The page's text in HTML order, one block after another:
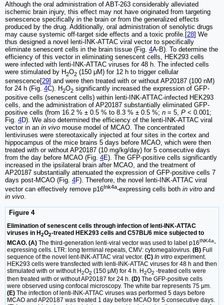
Although the oral administration of ABT-263 considerably alleviated
ischemic brain injury, this effect may not have originated from targeting
senescence specifically in the brain or from the generalized effects
produced by the drug. Additionally, oral administration of senolytic drugs
may cause systemic off-target side effects and a toxic profile.[28] We
thus designed a novel lenti-INK-ATTAC viral vector to specifically
eliminate senescent cells in the brain tissue (Fig. 4A-B). To determine the
efficiency of this vector in eliminating senescent cells, HEK293 cells
were infected with lenti-INK-ATTAC viruses for 48 h. The infected cells
were stimulated by H2O2 (150 μM) for 12 h to trigger cellular
senescence[29] and were then treated with or without AP20187 (100 nM)
for 24 h (Fig. 4C). H2O2 significantly increased the expression of GFP-
positive cells (senescent cells) within lenti-INK-ATTAC-infected HEK293
cells, and the administration of AP20187 substantially eliminated GFP-
positive cells (from 16.2 % ± 0.5 % to 8.3 % ± 0.5 %; n = 5, P < 0.001;
Fig. 4D). We also determined the efficiency of the lenti-INK-ATTAC viral
vector in an in vivo mouse model of MCAO. The concentrated
lentiviruses were stereotaxically injected at four sites in the cortex and
hippocampus of the mice brains 5 days before MCAO, which were then
treated with or without AP20187 (10 mg/kg/day) for 5 consecutive days
from the day before MCAO (Fig. 4E). The GFP-positive cells significantly
increased in the ipsilateral brain after MCAO, and the treatment of
AP20187 substantially attenuated the expression of GFP-positive cells 7
days post-MCAO (Fig. 4F). Therefore, the novel lenti-INK-ATTAC viral
vector can effectively remove p16Ink4a-expressing cells both in vitro and
in vivo
Figure 4
Elimination of senescent cells through infection of lenti-INK-ATTAC
viruses in H2O2-treated HEK293 cells and C57BL/6 mice subjected to
MCAO. (A) The third-generation lenti-viral vector was used to label p16INK4a-
expressing cells. LTR: long terminal repeats, CMV: cytomegalovirus. (B) Full
sequence of the novel lent-INK-ATTAC viral vector. (C) In vitro experiment.
HEK293 cells were transfected with lenti-INK-ATTAC viruses for 48 h and then
stimulated with or without H2O2 (150 μM) for 4 h. H2O2 -treated cells were
then treated with or without AP20187 for 24 h. (D) The GFP-positive cells
were observed using confocal microscopy. The white bar represents 75 μm.
(E) The infection of lenti-INK-ATTAC viruses was performed 5 days before
MCAO and AP20187 was treated 1 day before MCAO for 5 consecutive days.